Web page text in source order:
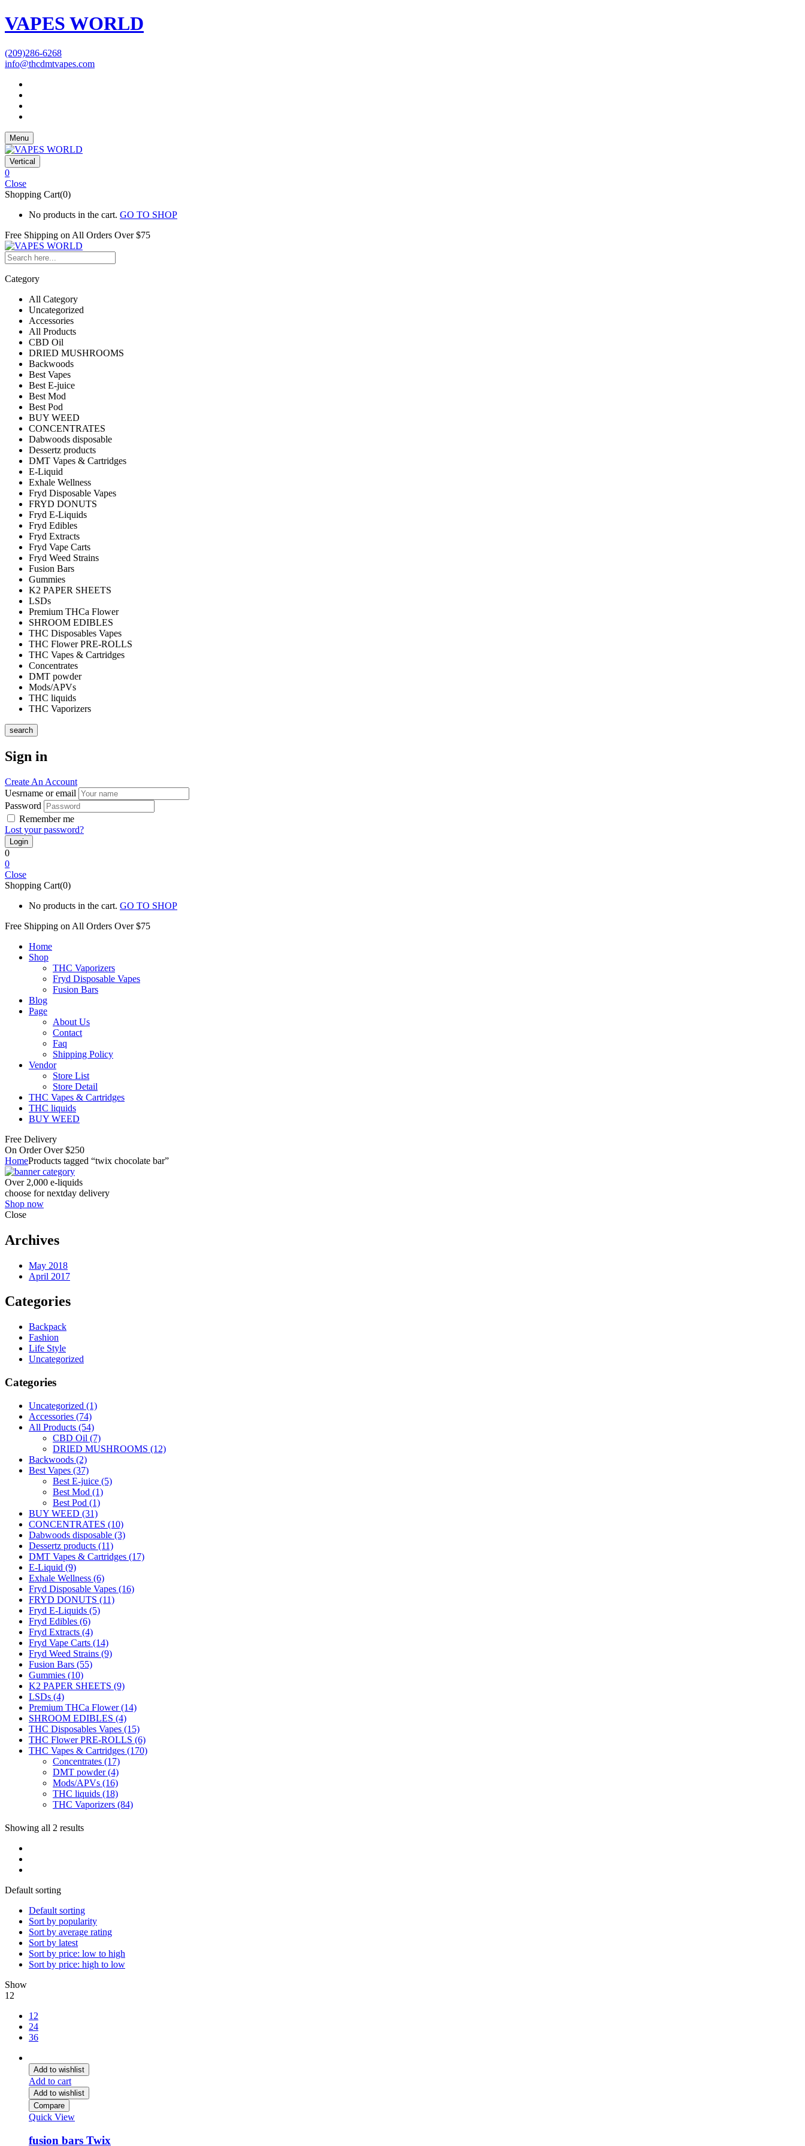
VAPES WORLD
(209)286-6268
info@thcdmtvapes.com
Menu
Vertical
0
Close
Shopping Cart(0)
No products in the cart. GO TO SHOP
Free Shipping on All Orders Over $75
Category
All Category
Uncategorized
Accessories
All Products
CBD Oil
DRIED MUSHROOMS
Backwoods
Best Vapes
Best E-juice
Best Mod
Best Pod
BUY WEED
CONCENTRATES
Dabwoods disposable
Dessertz products
DMT Vapes & Cartridges
E-Liquid
Exhale Wellness
Fryd Disposable Vapes
FRYD DONUTS
Fryd E-Liquids
Fryd Edibles
Fryd Extracts
Fryd Vape Carts
Fryd Weed Strains
Fusion Bars
Gummies
K2 PAPER SHEETS
LSDs
Premium THCa Flower
SHROOM EDIBLES
THC Disposables Vapes
THC Flower PRE-ROLLS
THC Vapes & Cartridges
Concentrates
DMT powder
Mods/APVs
THC liquids
THC Vaporizers
search
Sign in
Create An Account
Uesrname or email
Password
Remember me
Lost your password?
0
0
Close
Shopping Cart(0)
No products in the cart. GO TO SHOP
Free Shipping on All Orders Over $75
Home
Shop
THC Vaporizers
Fryd Disposable Vapes
Fusion Bars
Blog
Page
About Us
Contact
Faq
Shipping Policy
Vendor
Store List
Store Detail
THC Vapes & Cartridges
THC liquids
BUY WEED
Free Delivery
On Order Over $250
HomeProducts tagged “twix chocolate bar”
Over 2,000 e-liquids
choose for nextday delivery
Shop now
Close
Archives
May 2018
April 2017
Categories
Backpack
Fashion
Life Style
Uncategorized
Categories
Uncategorized (1)
Accessories (74)
All Products (54)
CBD Oil (7)
DRIED MUSHROOMS (12)
Backwoods (2)
Best Vapes (37)
Best E-juice (5)
Best Mod (1)
Best Pod (1)
BUY WEED (31)
CONCENTRATES (10)
Dabwoods disposable (3)
Dessertz products (11)
DMT Vapes & Cartridges (17)
E-Liquid (9)
Exhale Wellness (6)
Fryd Disposable Vapes (16)
FRYD DONUTS (11)
Fryd E-Liquids (5)
Fryd Edibles (6)
Fryd Extracts (4)
Fryd Vape Carts (14)
Fryd Weed Strains (9)
Fusion Bars (55)
Gummies (10)
K2 PAPER SHEETS (9)
LSDs (4)
Premium THCa Flower(14)
SHROOM EDIBLES (4)
THC Disposables Vapes (15)
THC Flower PRE-ROLLS (6)
THC Vapes & Cartridges (170)
Concentrates (17)
DMT powder(4)
Mods/APVs (16)
THC liquids (18)
THC Vaporizers (84)
Showing all 2 results
Default sorting
Default sorting
Sort by popularity
Sort by average rating
Sort by latest
Sort by price: low to high
Sort by price: high to low
Show
12
12
24
36
Add to wishlist
Add to cart
Add to wishlist
Compare
Quick View
fusion bars Twix